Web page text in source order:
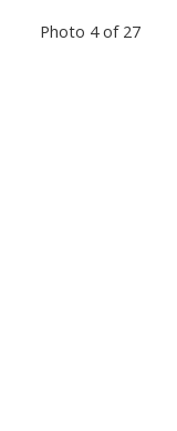
Photo 4 of 27